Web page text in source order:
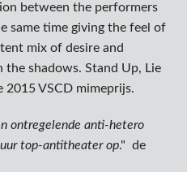
between the performers
same time giving the feel of
mix of desire and
the shadows. Stand Up, Lie
VSCD mimeprijs.
ontregelende anti-hetero
top-antitheater op." de